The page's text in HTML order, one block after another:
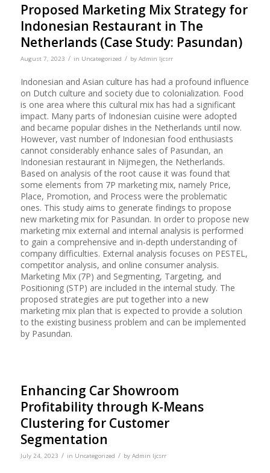
Proposed Marketing Mix Strategy for
Indonesian Restaurant in The
Netherlands (Case Study: Pasundan)
August 7, 2023 / in Uncategorized / by Admin Ijcsrr
Indonesian and Asian culture has had a profound influence
on Dutch culture and society due to colonialization. Food
is one area where this cultural mix has had a significant
impact. Many parts of Indonesian cuisine were adopted
and became popular dishes in the Netherlands until now.
However, vast number of Indonesian food enthusiasts
cannot considerably enhance sales of Pasundan, an
Indonesian restaurant in Nijmegen, the Netherlands.
Based on analysis of the root cause it was found that
some elements from 7P marketing mix, namely Price,
Place, Promotion, and Process were the problematic
ones. This study aims to generate findings to propose
new marketing mix for Pasundan. In order to propose new
marketing mix external and internal analysis is performed
to gain a comprehensive and in-depth understanding of
company difficulties. External analysis focuses on PESTEL,
competitor analysis, and online consumer analysis.
Marketing Mix (7P) and Segmenting, Targeting, and
Positioning (STP) are included in the internal study. The
proposed strategies are put together into a new
marketing mix plan that is expected to provide a solution
to the existing business problem and can be implemented
by Pasundan.
Enhancing Car Showroom
Profitability through K-Means
Clustering for Customer
Segmentation
July 24, 2023 / in Uncategorized / by Admin Ijcsrr